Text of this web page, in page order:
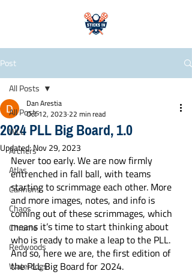
Post
All Posts
WLL
Archers
Atlas
Cannons
Chaos
Chrome
Redwoods
Waterdogs
All Posts
2024 PLL Big Board, 1.0
Dan Arestia
Oct 12, 2023 22 min read
Updated:Nov 29, 2023
Never too early. We are now firmly
entrenched in fall ball, with teams
starting to scrimmage each other. More
and more images, notes, and info is
coming out of these scrimmages, which
means it’s time to start thinking about
who is ready to make a leap to the PLL.
And so, here we are, the first edition of
the PLL Big Board for 2024.